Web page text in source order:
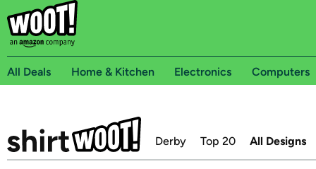
All Deals Home & Kitchen Electronics Computers
Derby Top 20 All Designs